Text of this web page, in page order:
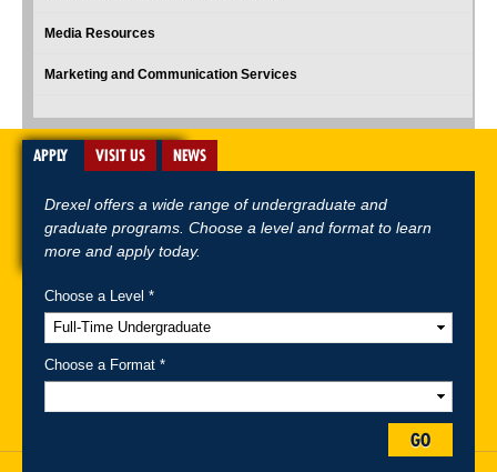
Media Resources
Marketing and Communication Services
A-Z Index For Media Careers
APPLY VISIT US NEWS
Drexel offers a wide range of undergraduate and
graduate programs. Choose a level and format to learn
more and apply today.
Choose a Level *
Choose a Format *
GO